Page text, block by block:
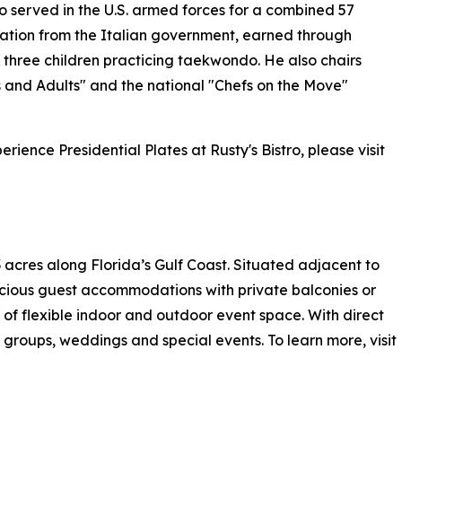
in the U.S. armed forces for a combined 57
from the Italian government, earned through
children practicing taekwondo. He also chairs
Adults" and the national "Chefs on the Move"
Presidential Plates at Rusty's Bistro, please visit
along Florida’s Gulf Coast. Situated adjacent to
guest accommodations with private balconies or
flexible indoor and outdoor event space. With direct
weddings and special events. To learn more, visit